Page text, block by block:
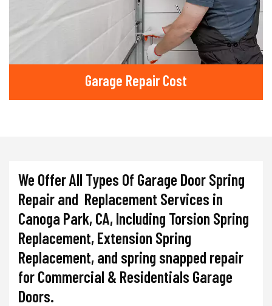
Garage Repair Cost
We Offer All Types Of Garage Door Spring
Repair and Replacement Services in
Canoga Park, CA, Including Torsion Spring
Replacement, Extension Spring
Replacement, and spring snapped repair
for Commercial & Residentials Garage
Doors.